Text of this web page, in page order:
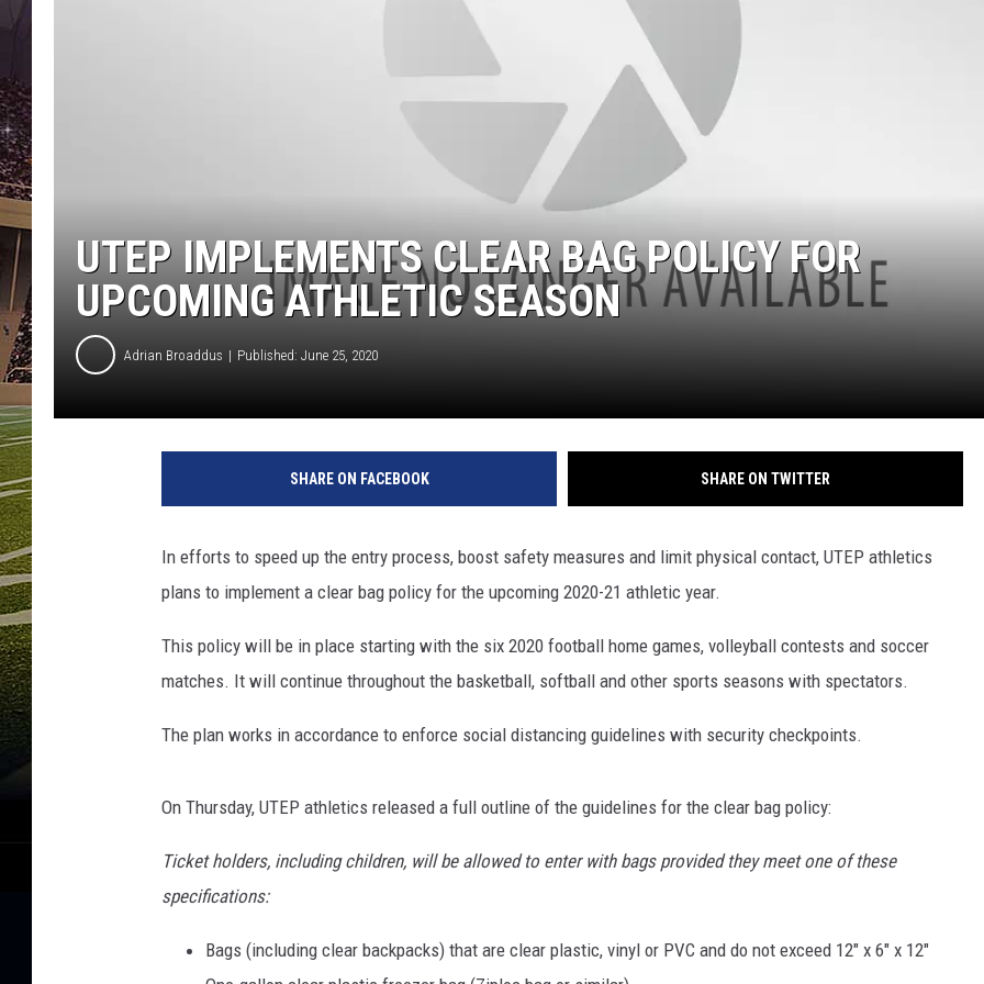
UTEP IMPLEMENTS CLEAR BAG POLICY FOR
UPCOMING ATHLETIC SEASON
Adrian Broaddus Published: June 25, 2020
SHARE ON FACEBOOK SHARE ON TWITTER
In efforts to speed up the entry process, boost safety measures and limit physical contact, UTEP athletics
plans to implement a clear bag policy for the upcoming 2020-21 athletic year.
This policy will be in place starting with the six 2020 football home games, volleyball contests and soccer
matches. It will continue throughout the basketball, softball and other sports seasons with spectators.
The plan works in accordance to enforce social distancing guidelines with security checkpoints.
On Thursday, UTEP athletics released a full outline of the guidelines for the clear bag policy:
Ticket holders, including children, will be allowed to enter with bags provided they meet one of these
specifications:
Bags (including clear backpacks) that are clear plastic, vinyl or PVC and do not exceed 12" x 6" x 12"